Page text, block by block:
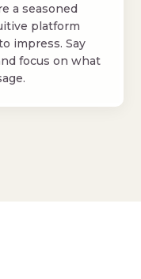
a seasoned
platform
impress. Say
focus on what